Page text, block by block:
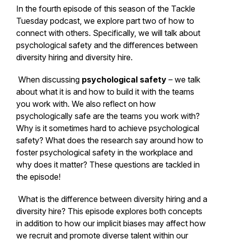
In the fourth episode of this season of the Tackle
Tuesday podcast, we explore part two of how to
connect with others. Specifically, we will talk about
psychological safety and the differences between
diversity hiring and diversity hire.
When discussing psychological safety – we talk
about what it is and how to build it with the teams
you work with. We also reflect on how
psychologically safe are the teams you work with?
Why is it sometimes hard to achieve psychological
safety? What does the research say around how to
foster psychological safety in the workplace and
why does it matter? These questions are tackled in
the episode!
What is the difference between diversity hiring and a
diversity hire? This episode explores both concepts
in addition to how our implicit biases may affect how
we recruit and promote diverse talent within our